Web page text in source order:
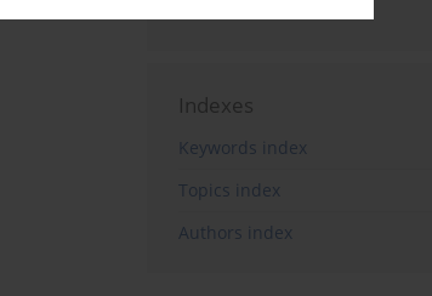
Indexes
Keywords index
Topics index
Authors index